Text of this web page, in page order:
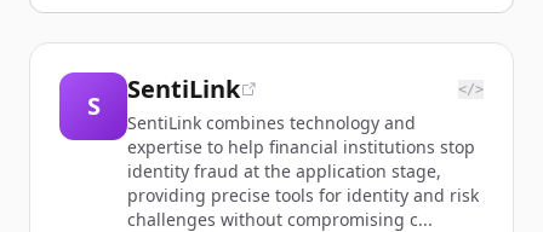
S
SentiLink </>
SentiLink combines technology and
expertise to help financial institutions stop
identity fraud at the application stage,
providing precise tools for identity and risk
challenges without compromising c...